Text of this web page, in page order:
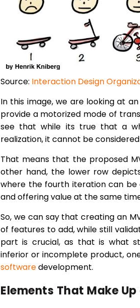
Source: Interaction Design
In this image, we are looking at
provide a motorized mode of
see that while its true that a
realization, it cannot be considered
That means that the proposed
other hand, the lower row
where the fourth iteration can be
and offering value at the same
So, we can say that creating an
of features to add, while still
part is crucial, as that is what
inferior or incomplete product,
softwaredevelopment.
Elements That Make